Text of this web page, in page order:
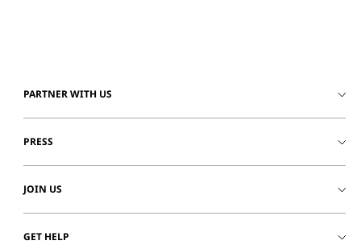
PARTNER WITH US
PRESS
JOIN US
GET HELP